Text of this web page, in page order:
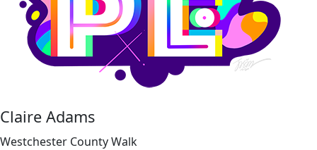
Claire Adams
Westchester County Walk